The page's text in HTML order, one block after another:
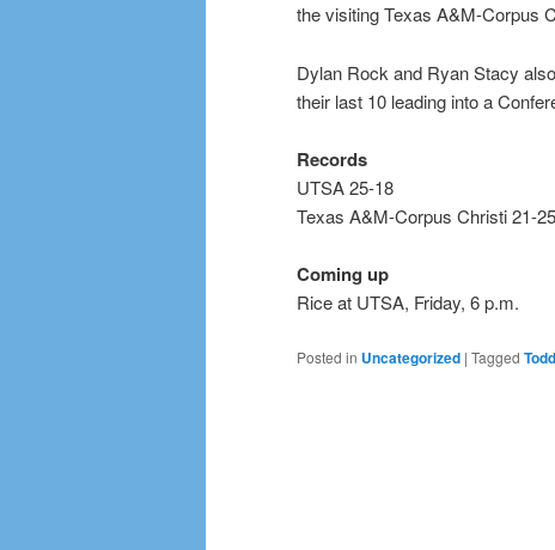
the visiting Texas A&M-Corpus
Dylan Rock and Ryan Stacy
their last 10 leading into a
Records
UTSA 25-18
Texas A&M-Corpus Christi 21-25
Coming up
Rice at UTSA, Friday, 6 p.m.
Posted in Uncategorized | Tagged